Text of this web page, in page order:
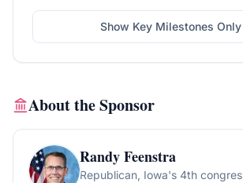
Show Key Milestones Only
About the Sponsor
Randy Feenstra
Republican, Iowa's 4th